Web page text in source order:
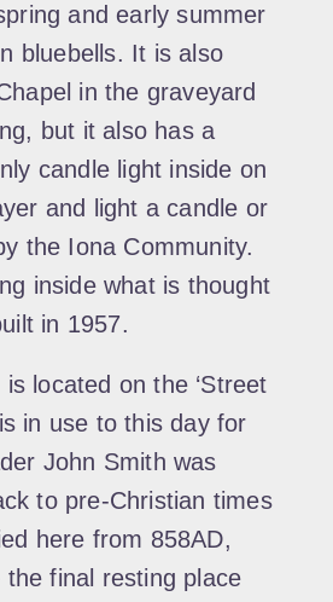
and early summer
bluebells. It is also
in the graveyard
but it also has a
candle light inside on
and light a candle or
the Iona Community.
inside what is thought
in 1957.
located on the ‘Street
in use to this day for
John Smith was
to pre-Christian times
here from 858AD,
final resting place